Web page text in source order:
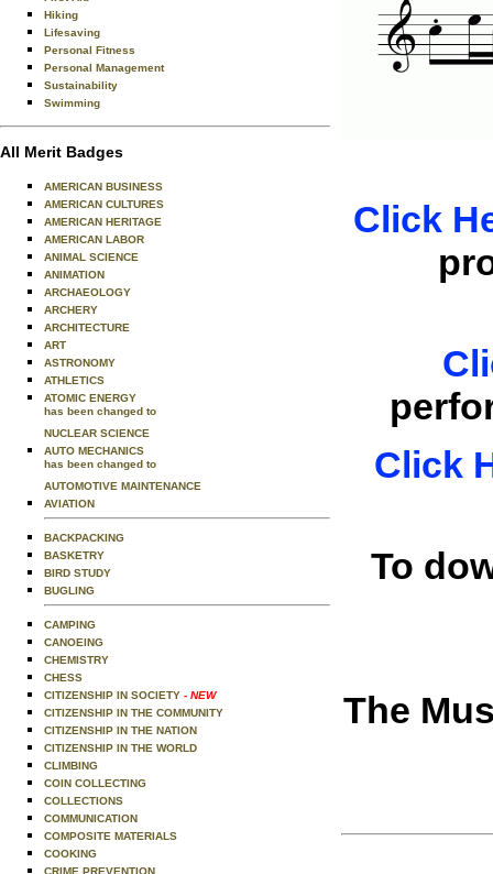
Hiking
Lifesaving
Personal Fitness
Personal Management
Sustainability
Swimming
All Merit Badges
AMERICAN BUSINESS
AMERICAN CULTURES
AMERICAN HERITAGE
AMERICAN LABOR
ANIMAL SCIENCE
ANIMATION
ARCHAEOLOGY
ARCHERY
ARCHITECTURE
ART
ASTRONOMY
ATHLETICS
ATOMIC ENERGY
has been changed to
NUCLEAR SCIENCE
AUTO MECHANICS
has been changed to
AUTOMOTIVE MAINTENANCE
AVIATION
BACKPACKING
BASKETRY
BIRD STUDY
BUGLING
CAMPING
CANOEING
CHEMISTRY
CHESS
CITIZENSHIP IN SOCIETY - NEW
CITIZENSHIP IN THE COMMUNITY
CITIZENSHIP IN THE NATION
CITIZENSHIP IN THE WORLD
CLIMBING
COIN COLLECTING
COLLECTIONS
COMMUNICATION
COMPOSITE MATERIALS
COOKING
CRIME PREVENTION
Click
Click
To
The